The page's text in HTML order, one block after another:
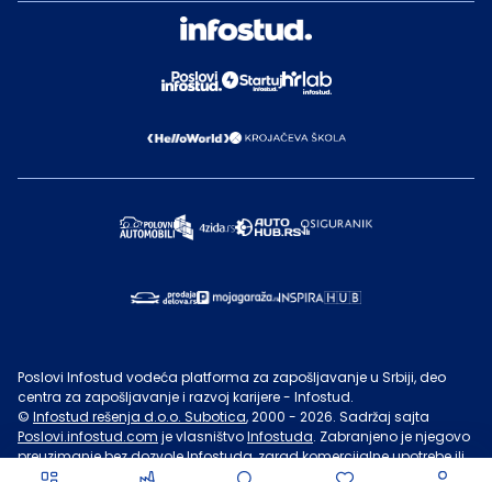
Poslovi Infostud vodeća platforma za zapošljavanje u Srbiji, deo
centra za zapošljavanje i razvoj karijere - Infostud.
© Infostud rešenja d.o.o. Subotica, 2000 - 2026. Sadržaj sajta
Poslovi.infostud.com je vlasništvoInfostuda. Zabranjeno je njegovo
preuzimanje bez dozvoleInfostuda, zarad komercijalne upotrebe ili
u druge svrhe, osim za lične potrebe posetilaca sajta.